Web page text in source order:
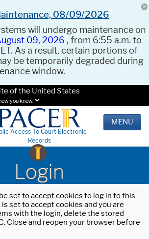
08/09/2026
will undergo maintenance on
09, 2026 , from 6:55 a.m. to
As a result, certain portions of
be temporarily degraded during
window.
of the United States
you know.
Access To Court Electronic
Records
MENU
Login
set to accept cookies to log in to this
set to accept cookies and you are
with the login, delete the stored
Close and reopen your browser before